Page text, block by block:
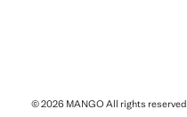
© 2026 MANGO All rights reserved